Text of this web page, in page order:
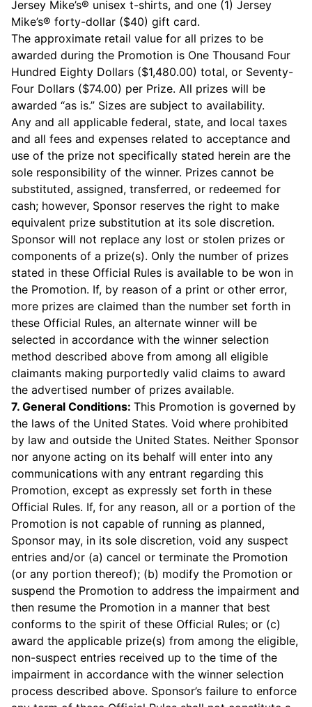
Jersey Mike’s® unisex t-shirts, and one (1) Jersey
Mike’s® forty-dollar ($40) gift card.
The approximate retail value for all prizes to be
awarded during the Promotion is One Thousand Four
Hundred Eighty Dollars ($1,480.00) total, or Seventy-
Four Dollars ($74.00) per Prize. All prizes will be
awarded “as is.” Sizes are subject to availability.
Any and all applicable federal, state, and local taxes
and all fees and expenses related to acceptance and
use of the prize not specifically stated herein are the
sole responsibility of the winner. Prizes cannot be
substituted, assigned, transferred, or redeemed for
cash; however, Sponsor reserves the right to make
equivalent prize substitution at its sole discretion.
Sponsor will not replace any lost or stolen prizes or
components of a prize(s). Only the number of prizes
stated in these Official Rules is available to be won in
the Promotion. If, by reason of a print or other error,
more prizes are claimed than the number set forth in
these Official Rules, an alternate winner will be
selected in accordance with the winner selection
method described above from among all eligible
claimants making purportedly valid claims to award
the advertised number of prizes available.
7. General Conditions: This Promotion is governed by
the laws of the United States. Void where prohibited
by law and outside the United States. Neither Sponsor
nor anyone acting on its behalf will enter into any
communications with any entrant regarding this
Promotion, except as expressly set forth in these
Official Rules. If, for any reason, all or a portion of the
Promotion is not capable of running as planned,
Sponsor may, in its sole discretion, void any suspect
entries and/or (a) cancel or terminate the Promotion
(or any portion thereof); (b) modify the Promotion or
suspend the Promotion to address the impairment and
then resume the Promotion in a manner that best
conforms to the spirit of these Official Rules; or (c)
award the applicable prize(s) from among the eligible,
non-suspect entries received up to the time of the
impairment in accordance with the winner selection
process described above. Sponsor’s failure to enforce